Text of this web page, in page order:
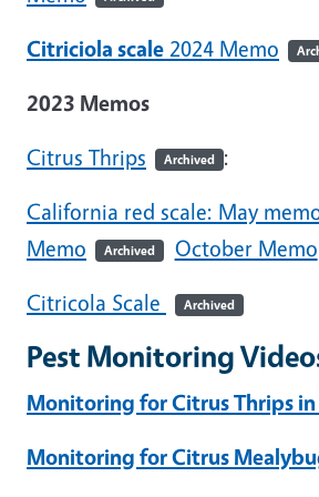
Citriciola scale 2024 Memo
2023 Memos
Citrus Thrips
Archived :
California red scale: May
Memo
Archived October Memo
Citricola Scale Archived
Pest Monitoring
Monitoring for Citrus Thrips
Monitoring for Citrus